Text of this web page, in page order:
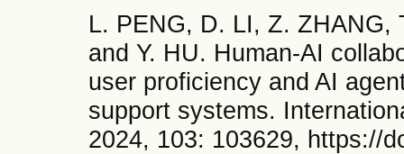
L. PENG, D. LI, Z. ZHANG,
and Y. HU. Human-AI
user proficiency and AI
support systems.
2024, 103: 103629, https://